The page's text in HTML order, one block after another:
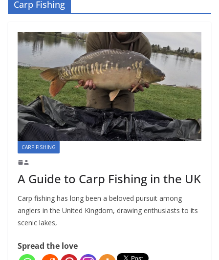
Carp Fishing
CARP FISHING
A Guide to Carp Fishing in the UK
Carp fishing has long been a beloved pursuit among
anglers in the United Kingdom, drawing enthusiasts to its
scenic lakes,
Spread the love